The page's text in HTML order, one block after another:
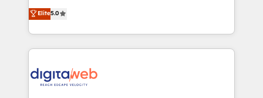
prospecting, follow-ups, service triage, and
knowledge retrieval—built in HubSpot. ⚡ Fast-Track
advanced optimization & adoption 📍 São Paulo, BR
• Des Moines, IA • New York, NY
use business model that you can for fast CRM start
in your organization. It's not brands that solve
challenges — it's people. Our Revenue Architects
work side-by-side with your team to turn your ERP
CRM actually drive revenue. We focus on
Elite5.0